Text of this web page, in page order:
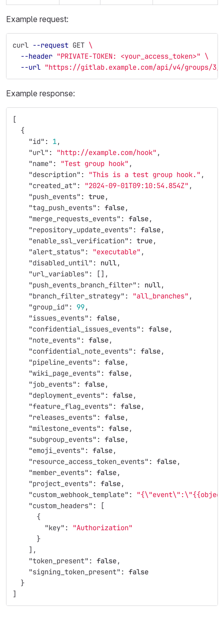
Example request:
curl --request GET \
--header "PRIVATE-TOKEN: <your_access_token>" \
--url "https://gitlab.example.com/api/v4/groups/3/
Example response:
[
{
"id" : 1,
"url" : "http://example.com/hook" ,
"name" : "Test group hook" ,
"description" : "This is a test group hook." ,
"created_at" : "2024-09-01T09:10:54.854Z" ,
"push_events" : true,
"tag_push_events" : false,
"merge_requests_events" : false,
"repository_update_events" : false,
"enable_ssl_verification" : true,
"alert_status" : "executable" ,
"disabled_until" : null,
"url_variables" :
[],
"push_events_branch_filter" : null,
"branch_filter_strategy" : "all_branches" ,
"group_id" : 99,
"issues_events" : false,
"confidential_issues_events" : false,
"note_events" : false,
"confidential_note_events" : false,
"pipeline_events" : false,
"wiki_page_events" : false,
"job_events" : false,
"deployment_events" : false,
"feature_flag_events" : false,
"releases_events" : false,
"milestone_events" : false,
"subgroup_events" : false,
"emoji_events" : false,
"resource_access_token_events" : false,
"member_events" : false,
"project_events" : false,
"custom_webhook_template" : "{\"event\" :\"
"custom_headers" :
[
{
"key" :
"Authorization"
}
],
"token_present" : false,
"signing_token_present" : false
}
]